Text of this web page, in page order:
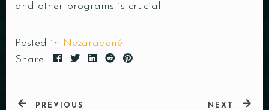
and other programs is crucial.
Posted in Nezaradené
Share:
PREVIOUS NEXT